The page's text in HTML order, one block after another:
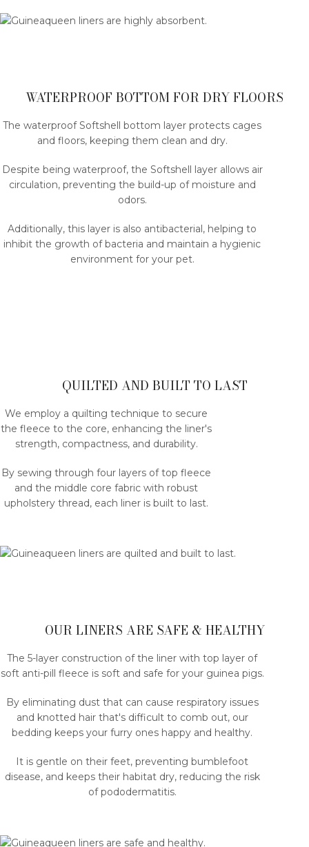
WATERPROOF BOTTOM FOR DRY FLOORS
The waterproof Softshell bottom layer protects cages
and floors, keeping them clean and dry.
Despite being waterproof, the Softshell layer allows air
circulation, preventing the build-up of moisture and
odors.
Additionally, this layer is also antibacterial, helping to
inhibit the growth of bacteria and maintain a hygienic
environment for your pet.
QUILTED AND BUILT TO LAST
We employ a quilting technique to secure
the fleece to the core, enhancing the liner's
strength, compactness, and durability.
By sewing through four layers of top fleece
and the middle core fabric with robust
upholstery thread, each liner is built to last.
OUR LINERS ARE SAFE & HEALTHY
The 5-layer construction of the liner with top layer of
soft anti-pill fleece is soft and safe for your guinea pigs.
By eliminating dust that can cause respiratory issues
and knotted hair that's difficult to comb out, our
bedding keeps your furry ones happy and healthy.
It is gentle on their feet, preventing bumblefoot
disease, and keeps their habitat dry, reducing the risk
of pododermatitis.